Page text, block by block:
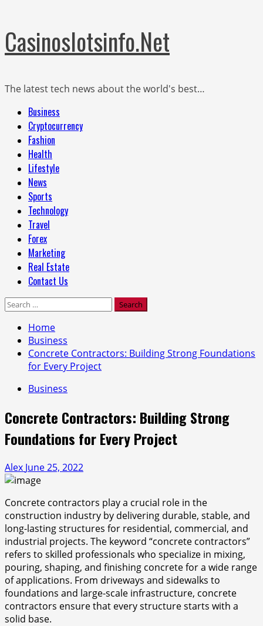
Skip
to
content
Casinoslotsinfo.Net
The latest tech news about the world's best…
Primary
Menu
Business
Cryptocurrency
Fashion
Health
Lifestyle
News
Sports
Technology
Travel
Forex
Marketing
Real Estate
Contact Us
Search
Home
Business
Concrete Contractors: Building Strong Foundations
for Every Project
Business
Concrete Contractors: Building Strong
Foundations for Every Project
Alex June 25, 2022
Concrete contractors play a crucial role in the
construction industry by delivering durable, stable, and
long-lasting structures for residential, commercial, and
industrial projects. The keyword “concrete contractors”
refers to skilled professionals who specialize in mixing,
pouring, shaping, and finishing concrete for a wide range
of applications. From driveways and sidewalks to
foundations and large-scale infrastructure, concrete
contractors ensure that every structure starts with a
solid base.